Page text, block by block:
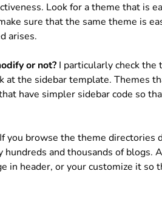
Look for a theme that is
sure that the same theme is
arises.
or not? I particularly check
at the sidebar template. Themes
have simpler sidebar code so
you browse the theme directories
and thousands of blogs.
in header, or your customize it so